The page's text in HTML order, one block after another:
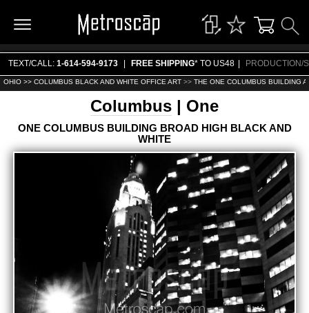
TEXT/CALL: 1-614-594-9173 FREE SHIPPING* TO US48 PRODUCTION/
OHIO >> COLUMBUS BLACK AND WHITE OFFICE ART>> THE ONE COLUMBUS BUILDING
Columbus | One
ONE COLUMBUS BUILDING BROAD HIGH BLACK AND
WHITE